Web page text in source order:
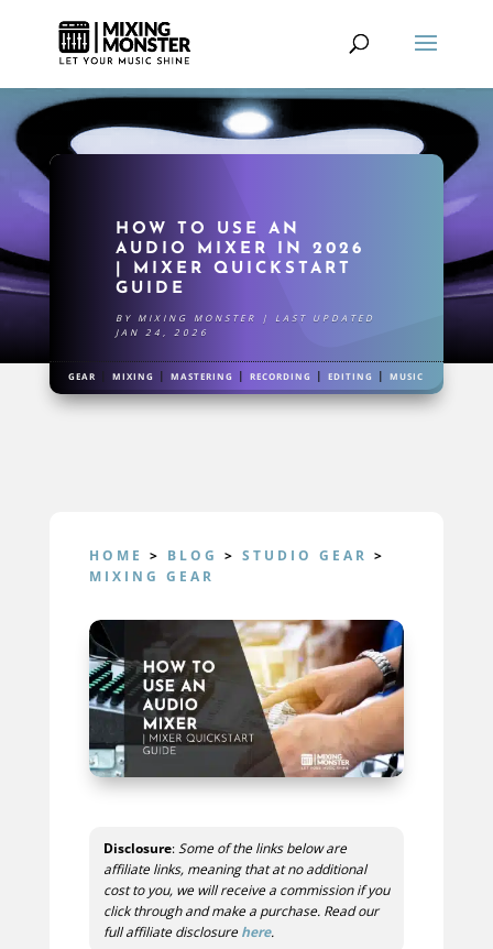
HOW TO USE AN
AUDIO MIXER IN 2026
| MIXER QUICKSTART
GUIDE
BY MIXING MONSTER |
LAST UPDATED
JAN 24, 2026
GEAR |MIXING |MASTERING |RECORDING |EDITING |MUSIC
HOME > BLOG > STUDIO GEAR >
MIXING GEAR
Disclosure:Some of the links below are
affiliate links, meaning that at no additional
cost to you, we will receive a commission if you
click through and make a purchase. Read our
full affiliate disclosurehere.